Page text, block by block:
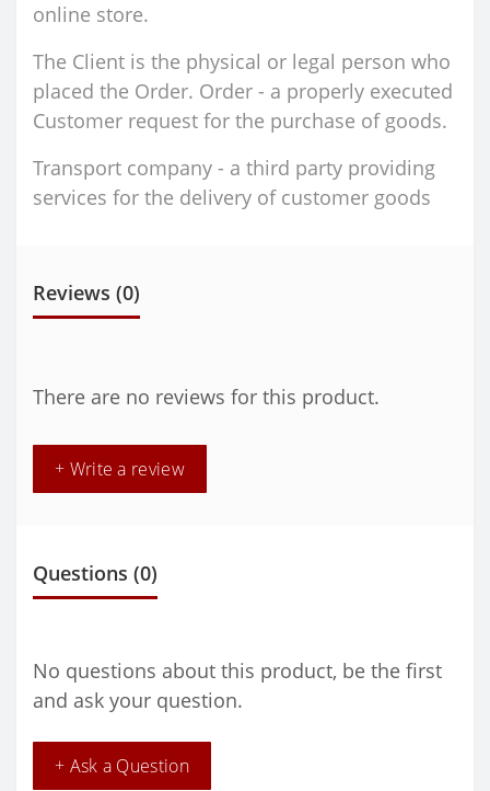
online store.
The Client is the physical or legal person who
placed the Order. Order - a properly executed
Customer request for the purchase of goods.
Transport company - a third party providing
services for the delivery of customer goods
Reviews (0)
There are no reviews for this product.
+ Write a review
Questions (0)
No questions about this product, be the first
and ask your question.
+ Ask a Question